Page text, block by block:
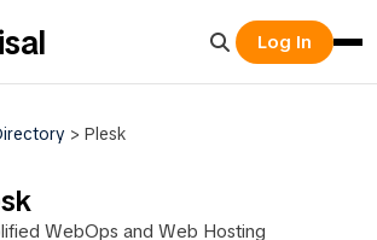
Log In
> Plesk
WebOps and Web Hosting